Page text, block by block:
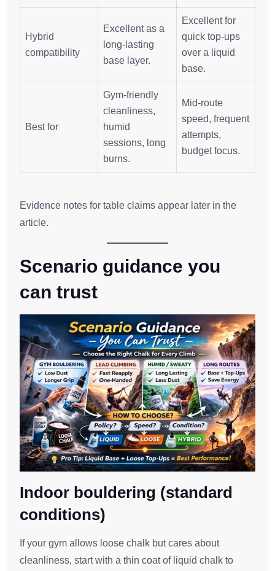
Hybrid
compatibility
Excellent as a
long‑lasting
base layer.
Excellent for
quick top‑ups
over a liquid
base.
Best for
Gym‑friendly
cleanliness,
humid
sessions, long
burns.
Mid‑route
speed, frequent
attempts,
budget focus.
Evidence notes for table claims appear later in the
article.
Scenario guidance you
can trust
Indoor bouldering (standard
conditions)
If your gym allows loose chalk but cares about
cleanliness, start with a thin coat of liquid chalk to